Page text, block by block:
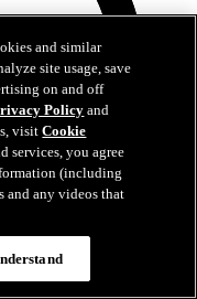
and similar
site usage, save
on and off
Policyand
visitCookie
services, you agree
(including
and any videos that